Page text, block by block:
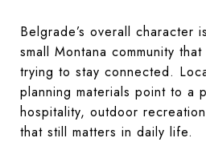
Belgrade’s overall character
small Montana community
trying to stay connected.
planning materials point to a
hospitality, outdoor
that still matters in daily life.